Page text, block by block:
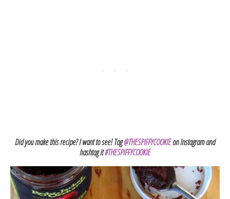
Did you make this recipe? I want to see! Tag@THESPIFFYCOOKIEon Instagram and
hashtag it#THESPIFFYCOOKIE